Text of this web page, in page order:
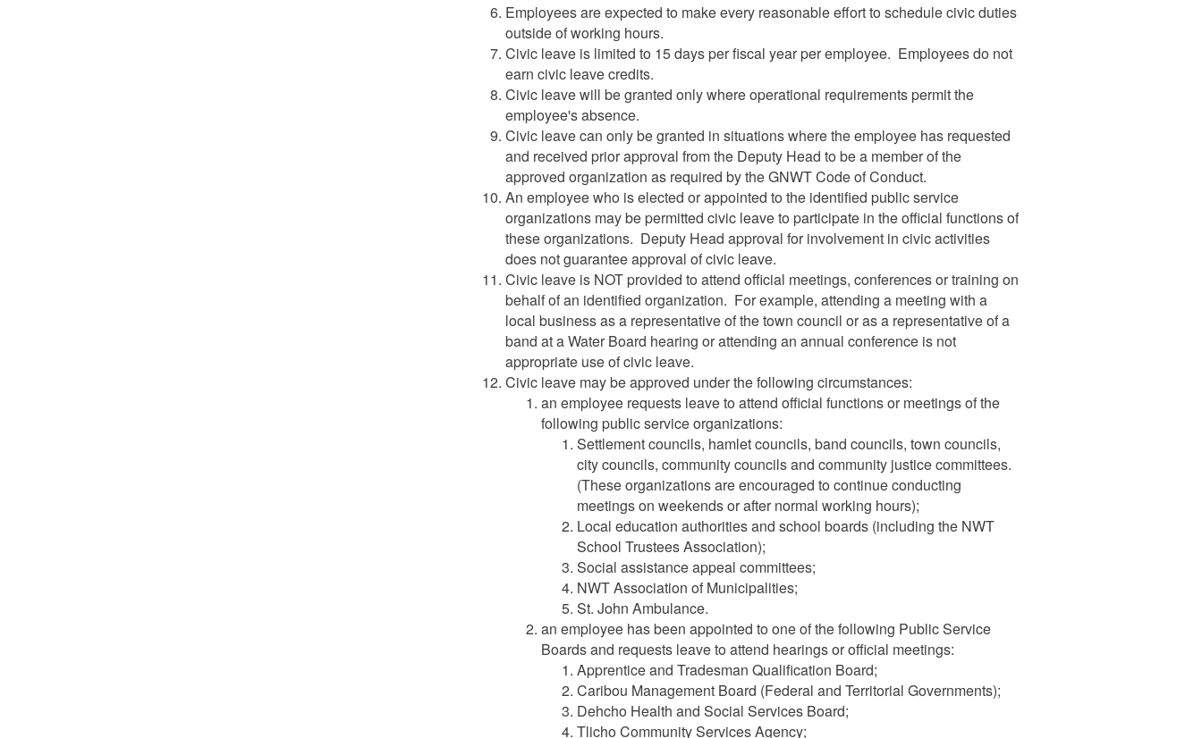
Employees are expected to make every reasonable effort to schedule civic duties
outside of working hours.
Civic leave is limited to 15 days per fiscal year per employee. Employees do not
earn civic leave credits.
Civic leave will be granted only where operational requirements permit the
employee's absence.
Civic leave can only be granted in situations where the employee has requested
and received prior approval from the Deputy Head to be a member of the
approved organization as required by the GNWT Code of Conduct.
An employee who is elected or appointed to the identified public service
organizations may be permitted civic leave to participate in the official functions of
these organizations. Deputy Head approval for involvement in civic activities
does not guarantee approval of civic leave.
Civic leave is NOT provided to attend official meetings, conferences or training on
behalf of an identified organization. For example, attending a meeting with a
local business as a representative of the town council or as a representative of a
band at a Water Board hearing or attending an annual conference is not
appropriate use of civic leave.
Civic leave may be approved under the following circumstances:
an employee requests leave to attend official functions or meetings of the
following public service organizations:
Settlement councils, hamlet councils, band councils, town councils,
city councils, community councils and community justice committees.
(These organizations are encouraged to continue conducting
meetings on weekends or after normal working hours);
Local education authorities and school boards (including the NWT
School Trustees Association);
Social assistance appeal committees;
NWT Association of Municipalities;
St. John Ambulance.
an employee has been appointed to one of the following Public Service
Boards and requests leave to attend hearings or official meetings:
Apprentice and Tradesman Qualification Board;
Caribou Management Board (Federal and Territorial Governments);
Dehcho Health and Social Services Board;
Tlicho Community Services Agency;